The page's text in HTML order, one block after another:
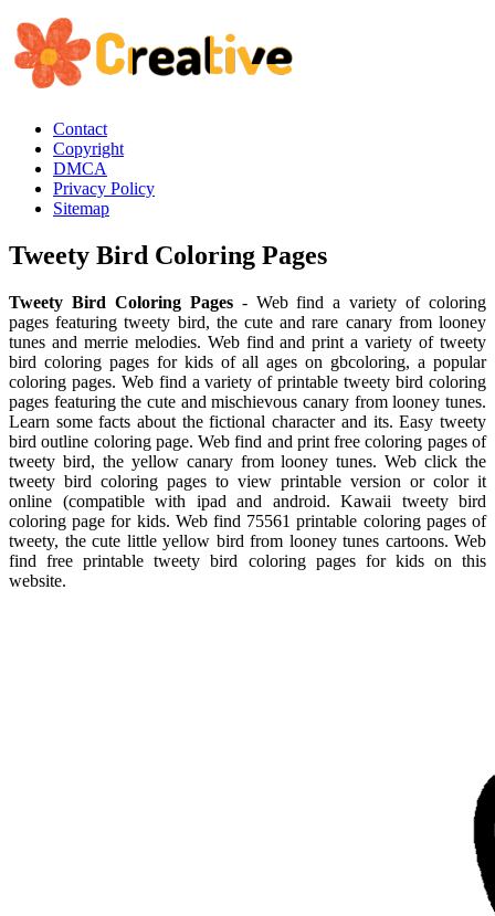
Contact
Copyright
DMCA
Privacy Policy
Sitemap
Tweety Bird Coloring Pages
Tweety Bird Coloring Pages- Web find a variety of coloring
pages featuring tweety bird, the cute and rare canary from looney
tunes and merrie melodies. Web find and print a variety of tweety
bird coloring pages for kids of all ages on gbcoloring, a popular
coloring pages. Web find a variety of printable tweety bird coloring
pages featuring the cute and mischievous canary from looney tunes.
Learn some facts about the fictional character and its. Easy tweety
bird outline coloring page. Web find and print free coloring pages of
tweety bird, the yellow canary from looney tunes. Web click the
tweety bird coloring pages to view printable version or color it
online (compatible with ipad and android. Kawaii tweety bird
coloring page for kids. Web find 75561 printable coloring pages of
tweety, the cute little yellow bird from looney tunes cartoons. Web
find free printable tweety bird coloring pages for kids on this
website.